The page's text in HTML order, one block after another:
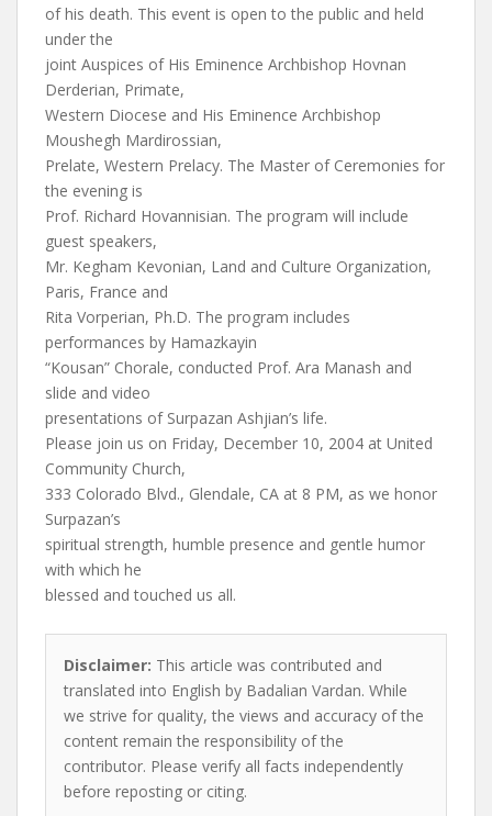
of his death. This event is open to the public and held
under the
joint Auspices of His Eminence Archbishop Hovnan
Derderian, Primate,
Western Diocese and His Eminence Archbishop
Moushegh Mardirossian,
Prelate, Western Prelacy. The Master of Ceremonies for
the evening is
Prof. Richard Hovannisian. The program will include
guest speakers,
Mr. Kegham Kevonian, Land and Culture Organization,
Paris, France and
Rita Vorperian, Ph.D. The program includes
performances by Hamazkayin
“Kousan” Chorale, conducted Prof. Ara Manash and
slide and video
presentations of Surpazan Ashjian’s life.
Please join us on Friday, December 10, 2004 at United
Community Church,
333 Colorado Blvd., Glendale, CA at 8 PM, as we honor
Surpazan’s
spiritual strength, humble presence and gentle humor
with which he
blessed and touched us all.
Disclaimer: This article was contributed and
translated into English by Badalian Vardan. While
we strive for quality, the views and accuracy of the
content remain the responsibility of the
contributor. Please verify all facts independently
before reposting or citing.